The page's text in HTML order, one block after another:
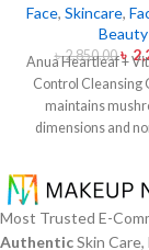
Mild
Face, Skincare,
Beauty
৳2,850.00 ৳
Anua Heartleaf +
Control Cleansing
maintains
dimensions and
sensitive together
affected dermises.
oil contains
Most Trusted E-
AuthenticSkin